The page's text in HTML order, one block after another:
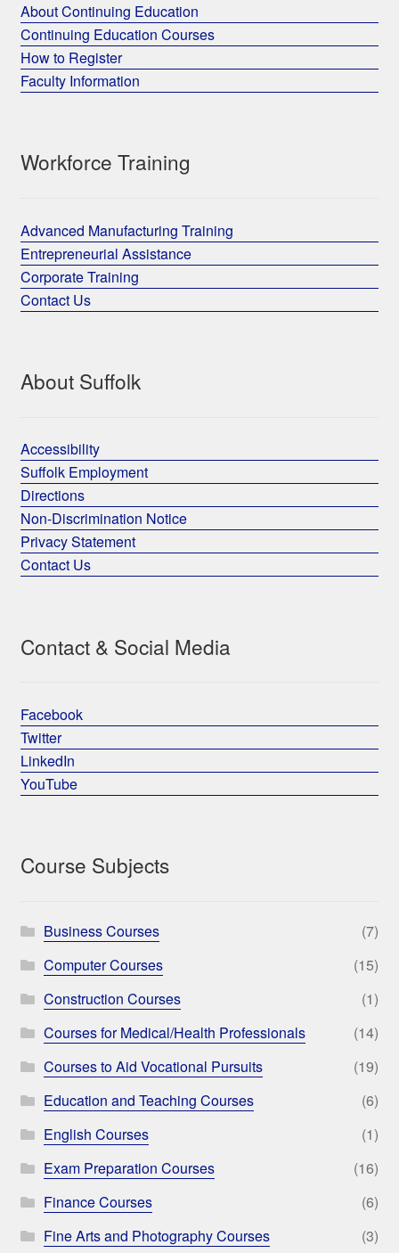
About Continuing Education
Continuing Education Courses
How to Register
Faculty Information
Workforce Training
Advanced Manufacturing Training
Entrepreneurial Assistance
Corporate Training
Contact Us
About Suffolk
Accessibility
Suffolk Employment
Directions
Non-Discrimination Notice
Privacy Statement
Contact Us
Contact & Social Media
Facebook
Twitter
LinkedIn
YouTube
Course Subjects
Business Courses
(7)
Computer Courses
(15)
Construction Courses
(1)
Courses for Medical/Health Professionals
(14)
Courses to Aid Vocational Pursuits
(19)
Education and Teaching Courses
(6)
English Courses
(1)
Exam Preparation Courses
(16)
Finance Courses
(6)
Fine Arts and Photography Courses
(3)